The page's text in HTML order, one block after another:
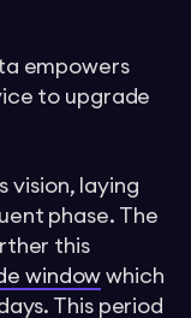
empowers
to upgrade
vision, laying
phase. The
this
window which
This period